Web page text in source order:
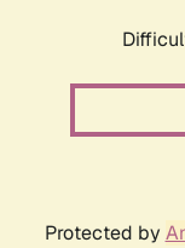
Protected by